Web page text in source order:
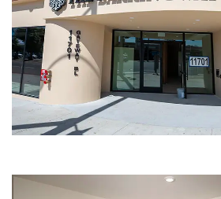
APARTMENT
BARRINGWAY